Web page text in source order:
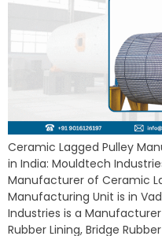
Ceramic Lagged Pulley
in India: Mouldtech
Manufacturer of Ceramic
Manufacturing Unit is in
Industries is a Manufacturer
Rubber Lining, Bridge